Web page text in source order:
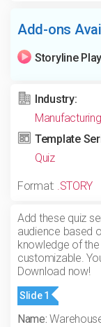
Add-ons
Storyline
Industry:
Manufacturing
Template
Quiz
Format: .STORY
Add these quiz
audience based
knowledge of
customizable.
Download now!
Slide 1
Name: